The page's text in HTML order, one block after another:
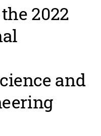
2022
and